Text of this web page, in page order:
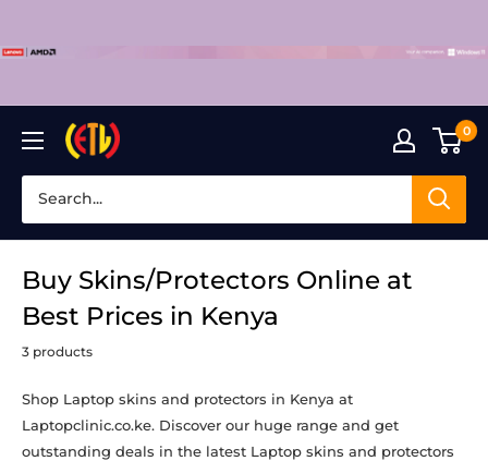
Laptop
Clinic
0
Buy Skins/Protectors Online at
Best Prices in Kenya
3 products
Shop Laptop skins and protectors in Kenya at
Laptopclinic.co.ke. Discover our huge range and get
outstanding deals in the latest Laptop skins and protectors